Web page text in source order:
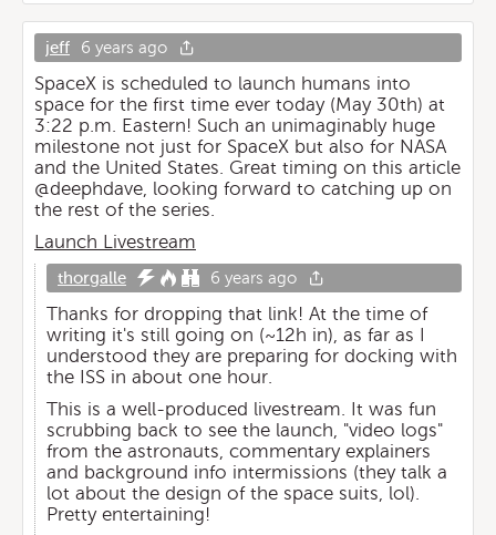
jeff 6 years ago
SpaceX is scheduled to launch humans into
space for the first time ever today (May 30th) at
3:22 p.m. Eastern! Such an unimaginably huge
milestone not just for SpaceX but also for NASA
and the United States. Great timing on this article
@deephdave, looking forward to catching up on
the rest of the series.
Launch Livestream
thorgalle 6 years ago
Thanks for dropping that link! At the time of
writing it's still going on (~12h in), as far as I
understood they are preparing for docking with
the ISS in about one hour.
This is a well-produced livestream. It was fun
scrubbing back to see the launch, "video logs"
from the astronauts, commentary explainers
and background info intermissions (they talk a
lot about the design of the space suits, lol).
Pretty entertaining!